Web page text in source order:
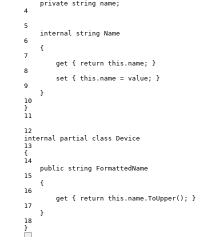
private
string name ;
4
5
internal
string Name
6
{
7
get { return this .name; }
8
set { this .name = value; }
9
}
10
}
11
12
internal
partial class Device
13
{
14
public
string
FormattedName
15
{
16
get { return this .name. ToUpper(); }
17
}
18
}